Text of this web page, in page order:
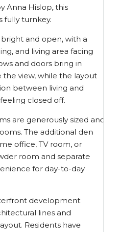
Anna Hislop, this
fully turnkey.
and open, with a
and living area facing
and doors bring in
the view, while the layout
between living and
closed off.
are generously sized and
The additional den
office, TV room, or
room and separate
for day-to-day
development
lines and
Residents have